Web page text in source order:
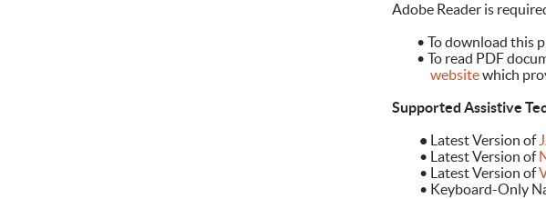
Adobe Reader is
• To download this
• To read PDF
websitewhich
Supported Assistive
• Latest Version of
• Latest Version of
• Latest Version of
• Keyboard-Only